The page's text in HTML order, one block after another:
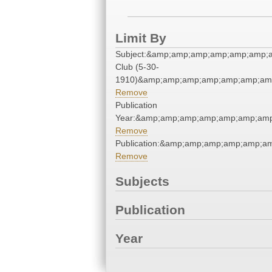
Limit By
Club (5-30-
Remove
Publication
Remove
Remove
Subjects
Publication
Year